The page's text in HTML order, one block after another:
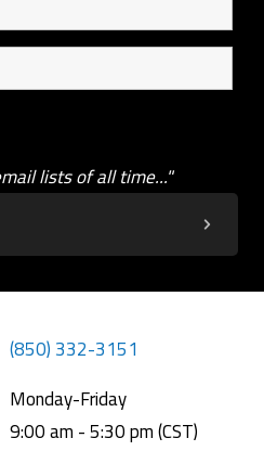
lists of all time..."
(850) 332-3151
Monday-Friday
9:00 am - 5:30 pm (CST)